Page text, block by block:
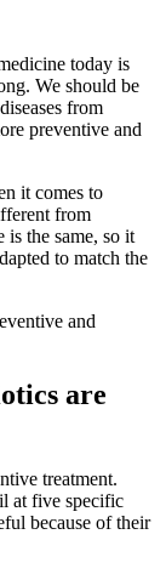
today is
We should be
from
preventive and
it comes to
from
is the same, so it
to match the
and
are
treatment.
at five specific
because of their